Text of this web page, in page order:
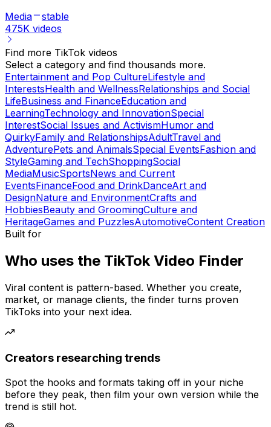
Media
stable
475K videos
Find more TikTok videos
Select a category and find thousands more.
Entertainment and Pop CultureLifestyle and
InterestsHealth and WellnessRelationships and Social
LifeBusiness and FinanceEducation and
LearningTechnology and InnovationSpecial
InterestSocial Issues and ActivismHumor and
QuirkyFamily and RelationshipsAdultTravel and
AdventurePets and AnimalsSpecial EventsFashion and
StyleGaming and TechShoppingSocial
MediaMusicSportsNews and Current
EventsFinanceFood and DrinkDanceArt and
DesignNature and EnvironmentCrafts and
HobbiesBeauty and GroomingCulture and
HeritageGames and PuzzlesAutomotiveContent Creation
Built for
Who uses the TikTok Video Finder
Viral content is pattern-based. Whether you create,
market, or manage clients, the finder turns proven
TikToks into your next idea.
Creators researching trends
Spot the hooks and formats taking off in your niche
before they peak, then film your own version while the
trend is still hot.